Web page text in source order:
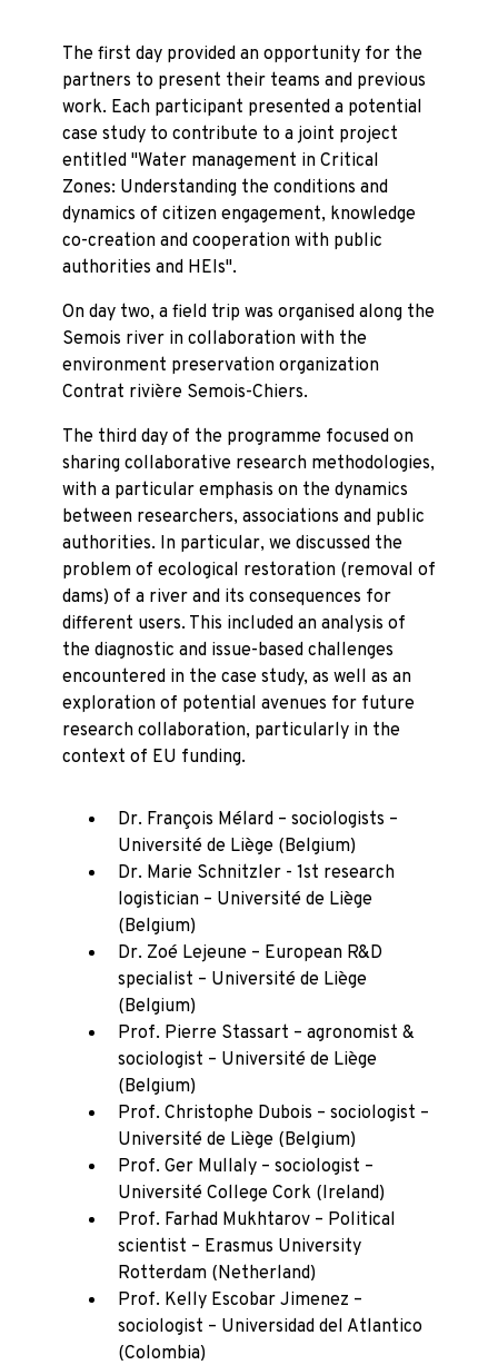
The first day provided an opportunity for the
partners to present their teams and previous
work. Each participant presented a potential
case study to contribute to a joint project
entitled "Water management in Critical
Zones: Understanding the conditions and
dynamics of citizen engagement, knowledge
co-creation and cooperation with public
authorities and HEIs".
On day two, a field trip was organised along the
Semois river in collaboration with the
environment preservation organization
Contrat rivière Semois-Chiers.
The third day of the programme focused on
sharing collaborative research methodologies,
with a particular emphasis on the dynamics
between researchers, associations and public
authorities. In particular, we discussed the
problem of ecological restoration (removal of
dams) of a river and its consequences for
different users. This included an analysis of
the diagnostic and issue-based challenges
encountered in the case study, as well as an
exploration of potential avenues for future
research collaboration, particularly in the
context of EU funding.
Dr. François Mélard – sociologists –
Université de Liège (Belgium)
Dr. Marie Schnitzler - 1st research
logistician – Université de Liège
(Belgium)
Dr. Zoé Lejeune – European R&D
specialist – Université de Liège
(Belgium)
Prof. Pierre Stassart – agronomist &
sociologist – Université de Liège
(Belgium)
Prof. Christophe Dubois – sociologist –
Université de Liège (Belgium)
Prof. Ger Mullaly – sociologist –
Université College Cork (Ireland)
Prof. Farhad Mukhtarov – Political
scientist – Erasmus University
Rotterdam (Netherland)
Prof. Kelly Escobar Jimenez –
sociologist – Universidad del Atlantico
(Colombia)